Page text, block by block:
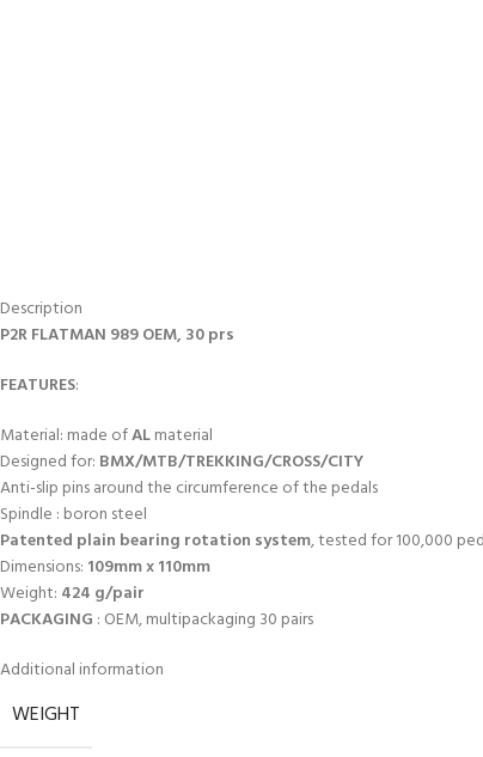
Description
P2R FLATMAN 989 OEM, 30 prs
FEATURES:
Material: made ofALmaterial
Designed for: BMX/MTB/TREKKING/CROSS/CITY
Anti-slip pins around the circumference of the pedals
Spindle : boron steel
Patented plain bearing rotation system, tested for 100,000
Dimensions: 109mm x 110mm
Weight: 424 g/pair
PACKAGING : OEM, multipackaging 30 pairs
Additional information
WEIGHT